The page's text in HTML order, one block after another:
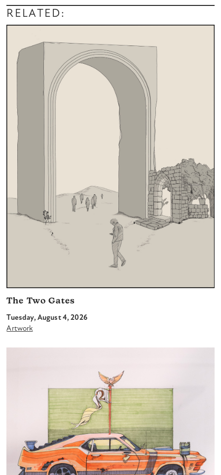
RELATED:
The Two Gates
Tuesday, August 4, 2026
Artwork